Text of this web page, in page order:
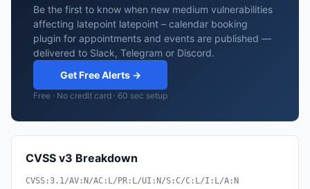
Be the first to know when new medium vulnerabilities
affecting latepoint latepoint – calendar booking
plugin for appointments and events are published —
delivered to Slack, Telegram or Discord.
Get Free Alerts →
Free · No credit card · 60 sec setup
CVSS v3 Breakdown
CVSS:3.1/AV:N/AC:L/PR:L/UI:N/S:C/C:L/I:L/A:N